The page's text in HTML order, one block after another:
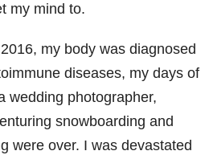
my mind to.
my body was diagnosed
diseases, my days of
wedding photographer,
snowboarding and
were over. I was devastated